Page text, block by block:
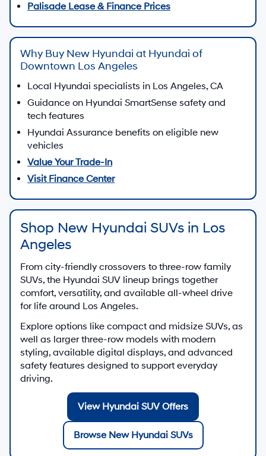
Palisade Lease & Finance Prices
Why Buy New Hyundai at Hyundai of
Downtown Los Angeles
Local Hyundai specialists in Los Angeles, CA
Guidance on Hyundai SmartSense safety and
tech features
Hyundai Assurance benefits on eligible new
vehicles
Value Your Trade-In
Visit Finance Center
Shop New Hyundai SUVs in Los
Angeles
From city-friendly crossovers to three-row family
SUVs, the Hyundai SUV lineup brings together
comfort, versatility, and available all-wheel drive
for life around Los Angeles.
Explore options like compact and midsize SUVs, as
well as larger three-row models with modern
styling, available digital displays, and advanced
safety features designed to support everyday
driving.
View Hyundai SUV Offers
Browse New Hyundai SUVs